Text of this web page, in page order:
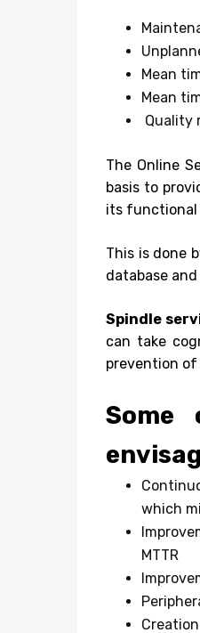
Mean
Mean
Quality
The Online
basis to
its functional
This is done
database
Spindle
can take
prevention
Some
which
MTTR